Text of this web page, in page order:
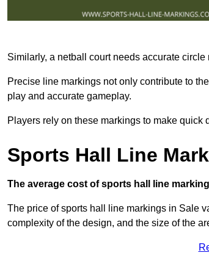
Similarly, a netball court needs accurate
Precise line markings not only contribute to
play and accurate gameplay.
Players rely on these markings to make
Sports Hall Line
The average cost of sports hall line
The price of sports hall line markings in Sale
complexity of the design, and the size of the